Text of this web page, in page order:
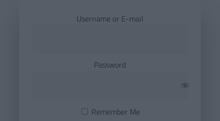
Username or E-mail
Password
Remember Me